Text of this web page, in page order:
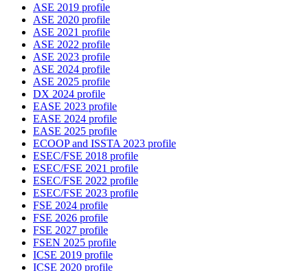
ASE 2019 profile
ASE 2020 profile
ASE 2021 profile
ASE 2022 profile
ASE 2023 profile
ASE 2024 profile
ASE 2025 profile
DX 2024 profile
EASE 2023 profile
EASE 2024 profile
EASE 2025 profile
ECOOP and ISSTA 2023 profile
ESEC/FSE 2018 profile
ESEC/FSE 2021 profile
ESEC/FSE 2022 profile
ESEC/FSE 2023 profile
FSE 2024 profile
FSE 2026 profile
FSE 2027 profile
FSEN 2025 profile
ICSE 2019 profile
ICSE 2020 profile